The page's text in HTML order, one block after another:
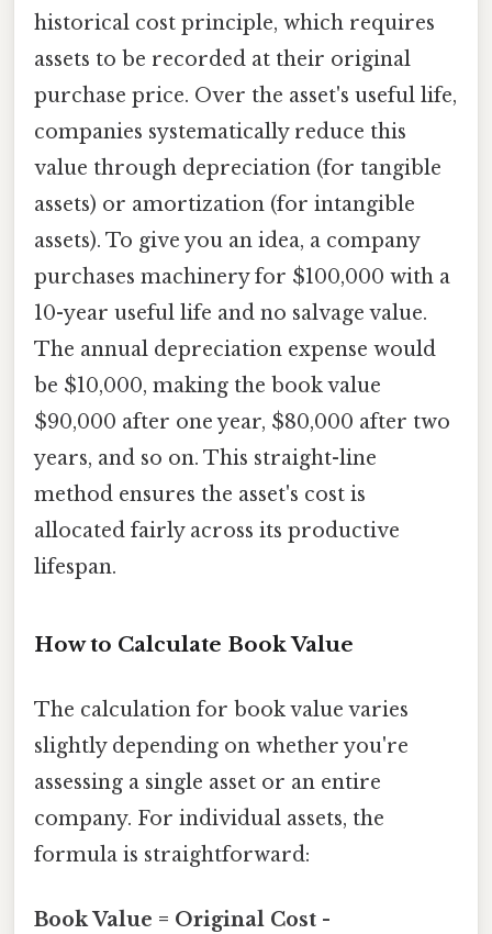
historical cost principle, which requires
assets to be recorded at their original
purchase price. Over the asset's useful life,
companies systematically reduce this
value through depreciation (for tangible
assets) or amortization (for intangible
assets). To give you an idea, a company
purchases machinery for $100,000 with a
10-year useful life and no salvage value.
The annual depreciation expense would
be $10,000, making the book value
$90,000 after one year, $80,000 after two
years, and so on. This straight-line
method ensures the asset's cost is
allocated fairly across its productive
lifespan.
How to Calculate Book Value
The calculation for book value varies
slightly depending on whether you're
assessing a single asset or an entire
company. For individual assets, the
formula is straightforward:
Book Value = Original Cost -